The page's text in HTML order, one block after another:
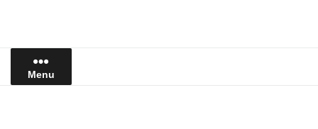
Menu